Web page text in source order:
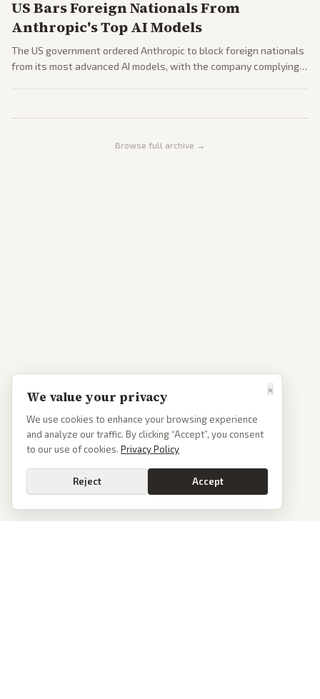
US Bars Foreign Nationals From
Anthropic's Top AI Models
The US government ordered Anthropic to block foreign nationals
from its most advanced AI models, with the company complying
Browse full archive →
×
We value your privacy
We use cookies to enhance your browsing experience
and analyze our traffic. By clicking “Accept”, you consent
to our use of cookies. Privacy Policy
Reject Accept